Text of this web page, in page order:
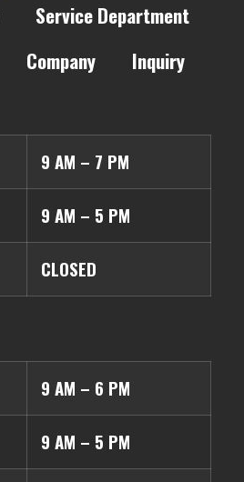
Service Department
Company Inquiry
9 AM – 7 PM
9 AM – 5 PM
CLOSED
9 AM – 6 PM
9 AM – 5 PM